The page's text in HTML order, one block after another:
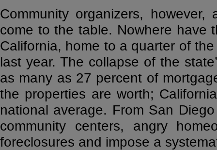
Community organizers,
come to the table. Nowhere have
California, home to a quarter of
last year. The collapse of the
as many as 27 percent of
the properties are worth;
national average. From San
community centers, angry
foreclosures and impose a